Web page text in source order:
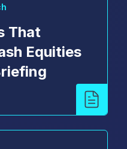
That
Equities